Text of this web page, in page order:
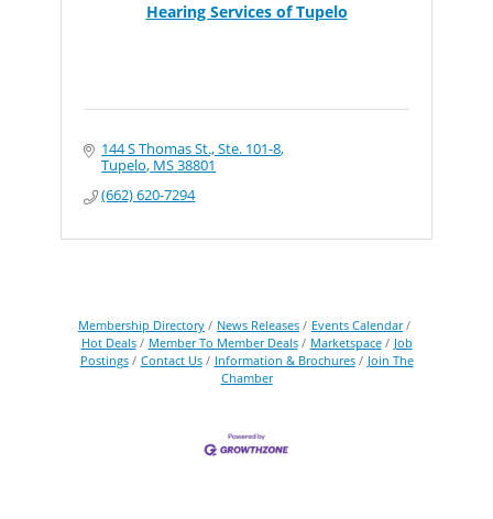
Hearing Services of Tupelo
144 S Thomas St., Ste. 101-8
Tupelo MS38801
(662) 620-7294
Membership Directory News Releases
Events Calendar
Hot Deals
Member To Member Deals Marketspace
Job
Postings
Contact Us Information & Brochures
Join The
Chamber